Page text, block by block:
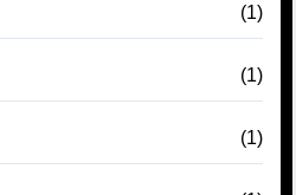
(1)
(1)
(1)